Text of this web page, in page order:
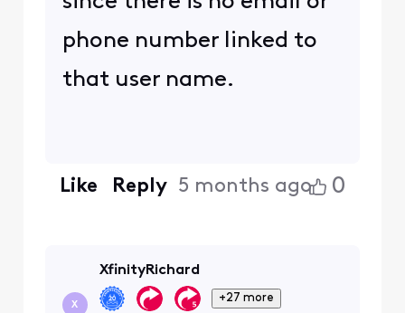
phone number linked to
that user name.
Like Reply 5 months ago 0
X
XfinityRichard
+27 more